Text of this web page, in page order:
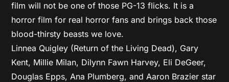
film will not be one of those PG-13 flicks. It is a
horror film for real horror fans and brings back those
blood-thirsty beasts we love.
Linnea Quigley (Return of the Living Dead), Gary
Kent, Millie Milan, Dilynn Fawn Harvey, Eli DeGeer,
Douglas Epps, Ana Plumberg, and Aaron Brazier star